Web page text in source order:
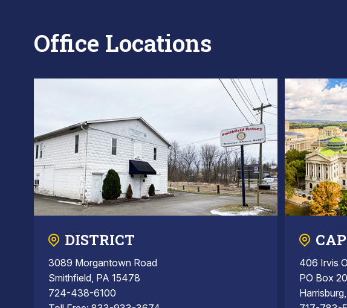
Office Locations
DISTRICT
3089 Morgantown Road
Smithfield, PA 15478
724-438-6100
406 Irvis
PO Box